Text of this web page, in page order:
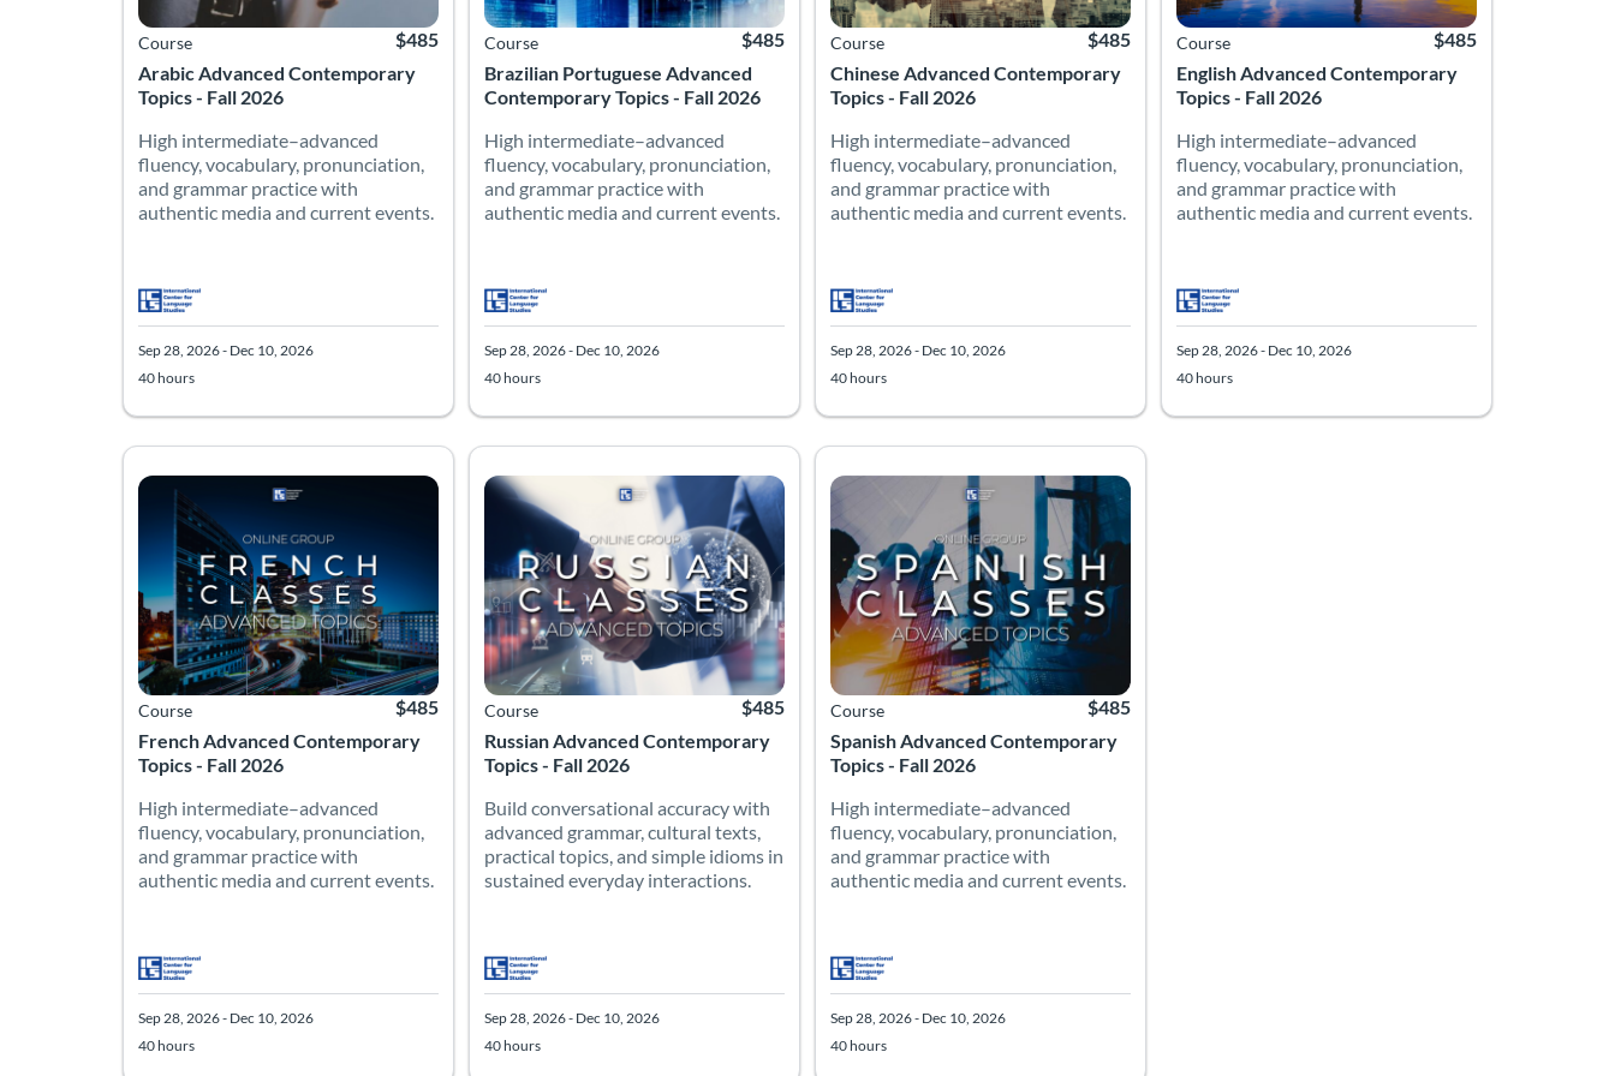
Arabic Advanced Contemporary
Topics - Fall 2026
Course $485
High intermediate–advanced
fluency, vocabulary, pronunciation,
and grammar practice with
authentic media and current events.
Sep 28, 2026 - Dec 10, 2026
40 hours
Brazilian Portuguese Advanced
Contemporary Topics - Fall 2026
Course $485
High intermediate–advanced
fluency, vocabulary, pronunciation,
and grammar practice with
authentic media and current events.
Sep 28, 2026 - Dec 10, 2026
40 hours
Chinese Advanced Contemporary
Topics - Fall 2026
Course $485
High intermediate–advanced
fluency, vocabulary, pronunciation,
and grammar practice with
authentic media and current events.
Sep 28, 2026 - Dec 10, 2026
40 hours
English Advanced Contemporary
Topics - Fall 2026
Course $485
High intermediate–advanced
fluency, vocabulary, pronunciation,
and grammar practice with
authentic media and current events.
Sep 28, 2026 - Dec 10, 2026
40 hours
French Advanced Contemporary
Topics - Fall 2026
Course
Listing Price: $485
$485
High intermediate–advanced
fluency, vocabulary, pronunciation,
and grammar practice with
authentic media and current events.
Sep 28, 2026 - Dec 10, 2026
40 hours
Russian Advanced Contemporary
Topics - Fall 2026
Course
Listing Price: $485
$485
Build conversational accuracy with
advanced grammar, cultural texts,
practical topics, and simple idioms in
sustained everyday interactions.
Sep 28, 2026 - Dec 10, 2026
40 hours
Spanish Advanced Contemporary
Topics - Fall 2026
Course
Listing Price: $485
$485
High intermediate–advanced
fluency, vocabulary, pronunciation,
and grammar practice with
authentic media and current events.
Sep 28, 2026 - Dec 10, 2026
40 hours